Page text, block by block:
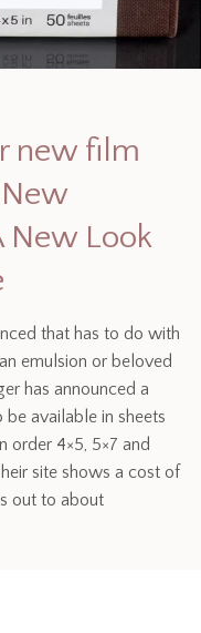
new film
New Look
that has to do with
emulsion or beloved
has announced a
available in sheets
order 4×5, 5×7 and
site shows a cost of
out to about